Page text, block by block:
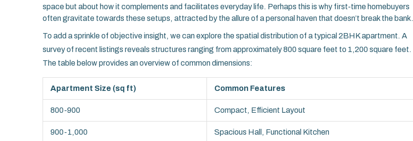
space but about how it complements and facilitates everyday life. Perhaps this is why first-time homebuyers
often gravitate towards these setups, attracted by the allure of a personal haven that doesn’t break the bank.
To add a sprinkle of objective insight, we can explore the spatial distribution of a typical 2BHK apartment. A
survey of recent listings reveals structures ranging from approximately 800 square feet to 1,200 square feet.
The table below provides an overview of common dimensions:
Apartment Size (sq ft) Common Features
800-900 Compact, Efficient Layout
900-1,000 Spacious Hall, Functional Kitchen